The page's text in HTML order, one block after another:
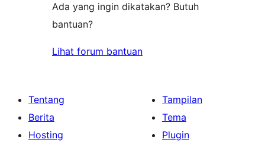
Ada yang ingin dikatakan? Butuh
bantuan?
Lihat forum bantuan
Tentang
Berita
Hosting
Tampilan
Tema
Plugin